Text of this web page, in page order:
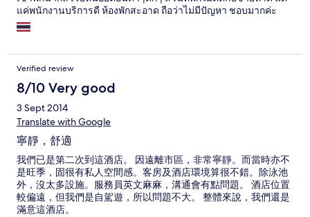
แค่พนักงานบริการดี ห้องพักสะอาด ถือว่าไม่มีปัญหา ชอบมากค่ะ
หากไปอีกจะไปพักที่นี่ค่ะ
Verified review
8/10 Very good
3 Sept 2014
Translate with Google
寧靜，舒適
我們已是第二次到這酒店。 因遠離市區，非常寧靜。而當時亦不
是旺季，固很有私人空間感。客房及酒店環境算很不錯。除泳池
外，沒太多設施。服務員英文麻麻，溝通會有點問題。 酒店位置
較偏遠，但我們是自駕遊，所以問題不大。 整體來說，我們還是
滿意這酒店。